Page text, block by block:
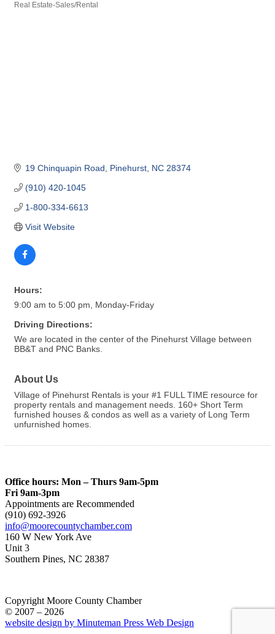
Real Estate-Sales/Rental
19 Chinquapin Road Pinehurst NC 28374
(910) 420-1045
1-800-334-6613
Visit Website
Hours:
9:00 am to 5:00 pm, Monday-Friday
Driving Directions:
We are located in the center of the Pinehurst Village between
BB&T and PNC Banks.
About Us
Village of Pinehurst Rentals is your #1 FULL TIME resource for
property rentals and management needs. 160+ Short Term
furnished houses & condos as well as a variety of Long Term
unfurnished homes.
Office hours: Mon – Thurs 9am-5pm
Fri 9am-3pm
Appointments are Recommended
(910) 692-3926
info@moorecountychamber.com
160 W New York Ave
Unit 3
Southern Pines, NC 28387
Copyright Moore County Chamber
© 2007 – 2026
website design by Minuteman Press Web Design